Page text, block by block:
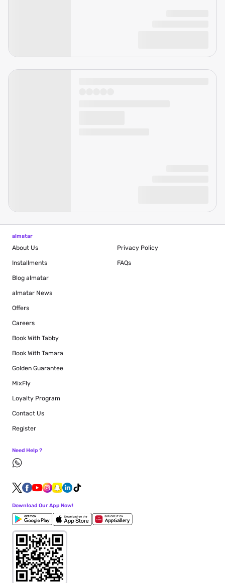
almatar
About Us
Installments
Blog almatar
almatar News
Offers
Careers
Book With Tabby
Book With Tamara
Golden Guarantee
MixFly
Loyalty Program
Privacy Policy
FAQs
Contact Us
Register
Need Help ?
Download Our App Now!